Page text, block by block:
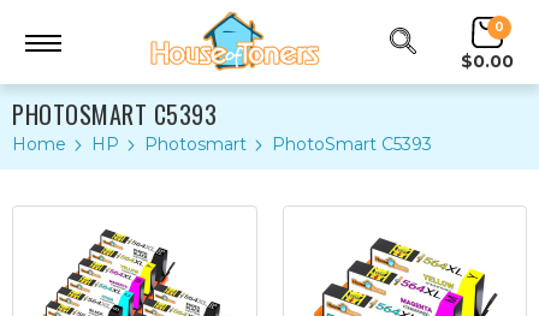
0
$0.00
PHOTOSMART C5393
Home HP Photosmart PhotoSmart C5393